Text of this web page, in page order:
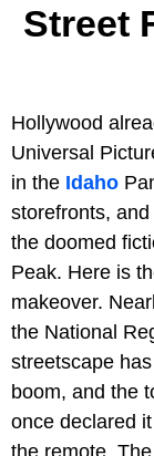
Street
Hollywood
Universal
in the Idaho
storefronts,
the doomed
Peak. Here is
makeover.
the National
streetscape
boom, and the
once declared
the remote.